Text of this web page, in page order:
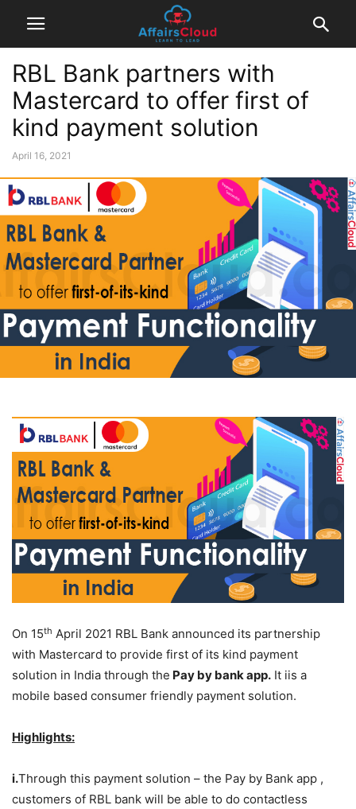
RBL Bank partners with
Mastercard to offer first of
kind payment solution
April 16, 2021
On 15th April 2021 RBL Bank announced its partnership
with Mastercard to provide first of its kind payment
solution in India through the Pay by bank app. It iis a
mobile based consumer friendly payment solution.
Highlights:
i.Through this payment solution – the Pay by Bank app ,
customers of RBL bank will be able to do contactless